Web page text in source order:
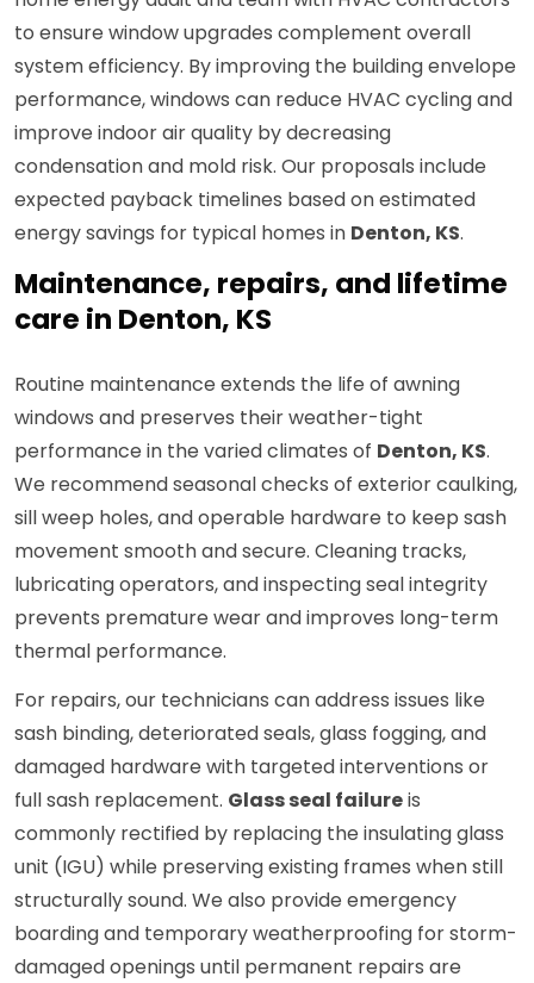
to ensure window upgrades complement overall
system efficiency. By improving the building envelope
performance, windows can reduce HVAC cycling and
improve indoor air quality by decreasing
condensation and mold risk. Our proposals include
expected payback timelines based on estimated
energy savings for typical homes in Denton, KS.
Maintenance, repairs, and lifetime
care in Denton, KS
Routine maintenance extends the life of awning
windows and preserves their weather-tight
performance in the varied climates of Denton, KS.
We recommend seasonal checks of exterior caulking,
sill weep holes, and operable hardware to keep sash
movement smooth and secure. Cleaning tracks,
lubricating operators, and inspecting seal integrity
prevents premature wear and improves long-term
thermal performance.
For repairs, our technicians can address issues like
sash binding, deteriorated seals, glass fogging, and
damaged hardware with targeted interventions or
full sash replacement. Glass seal failureis
commonly rectified by replacing the insulating glass
unit (IGU) while preserving existing frames when still
structurally sound. We also provide emergency
boarding and temporary weatherproofing for storm-
damaged openings until permanent repairs are